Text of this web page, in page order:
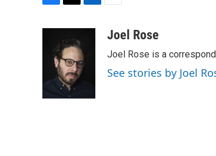
o
t
t
e
r
e
d
aJoel Rose
Joel Rose is a
See stories by Joel